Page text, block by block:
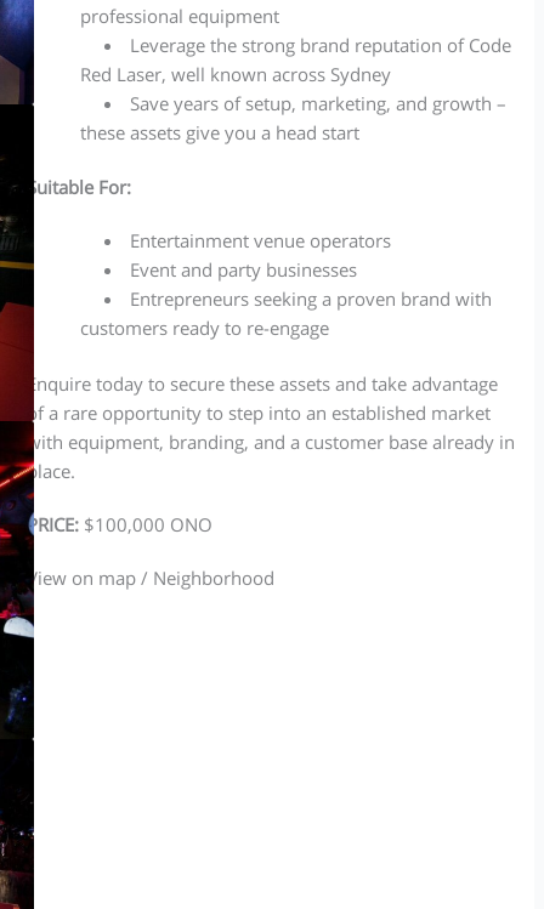
professional equipment
Leverage the strong brand reputation of Code
Red Laser, well known across Sydney
Save years of setup, marketing, and growth –
these assets give you a head start
Suitable For:
Entertainment venue operators
Event and party businesses
Entrepreneurs seeking a proven brand with
customers ready to re-engage
Enquire today to secure these assets and take advantage
of a rare opportunity to step into an established market
with equipment, branding, and a customer base already in
place.
PRICE: $100,000 ONO
View on map / Neighborhood